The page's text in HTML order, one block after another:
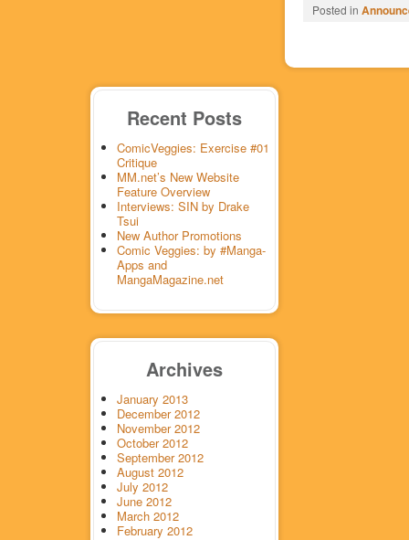
Posted in
Recent Posts
ComicVeggies: Exercise #01
Critique
MM.net’s New Website
Feature Overview
Interviews: SIN by Drake
Tsui
New Author Promotions
Comic Veggies: by #Manga-
Apps and
MangaMagazine.net
Archives
January 2013
December 2012
November 2012
October 2012
September 2012
August 2012
July 2012
June 2012
March 2012
February 2012